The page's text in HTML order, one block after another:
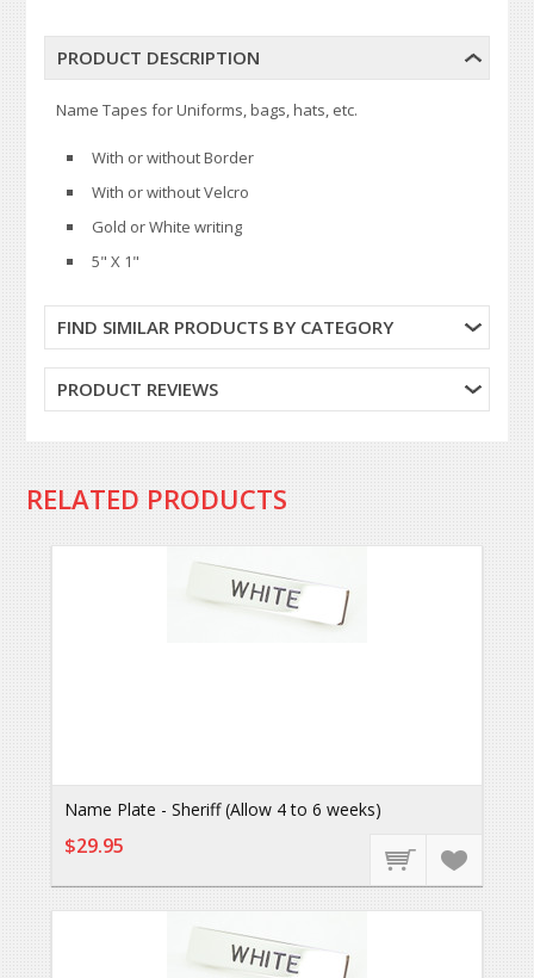
PRODUCT DESCRIPTION
Name Tapes for Uniforms, bags, hats, etc.
With or without Border
With or without Velcro
Gold or White writing
5" X 1"
FIND SIMILAR PRODUCTS BY CATEGORY
PRODUCT REVIEWS
RELATED PRODUCTS
Name Plate - Sheriff (Allow 4 to 6 weeks)
$29.95